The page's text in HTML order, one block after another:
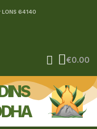
64140
€0.00